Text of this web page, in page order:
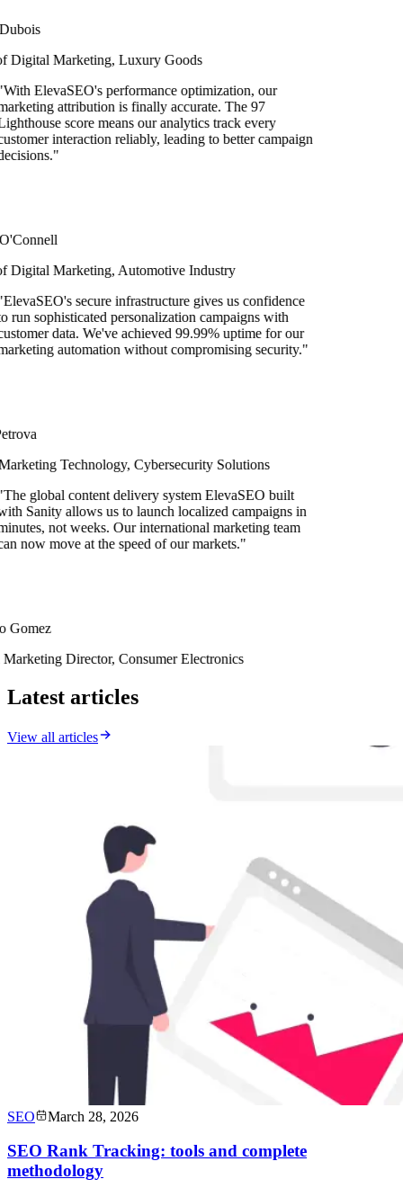
Marketing, Luxury Goods
ElevaSEO's performance optimization, our
attribution is finally accurate. The 97
score means our analytics track every
interaction reliably, leading to better campaign
"
Marketing, Automotive Industry
secure infrastructure gives us confidence
sophisticated personalization campaigns with
data. We've achieved 99.99% uptime for our
automation without compromising security."
Technology, Cybersecurity Solutions
global content delivery system ElevaSEO built
Sanity allows us to launch localized campaigns in
not weeks. Our international marketing team
now move at the speed of our markets."
Director, Consumer Electronics
Latest articles
View all articles
SEO March 28, 2026
SEO Rank Tracking: tools and complete
methodology